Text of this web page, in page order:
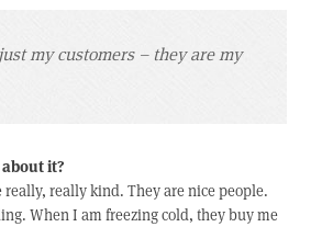
my customers – they are my
it?
really, really kind. They are nice people.
When I am freezing cold, they buy me